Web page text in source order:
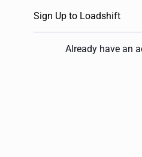
Sign Up to Loadshift
Already have an